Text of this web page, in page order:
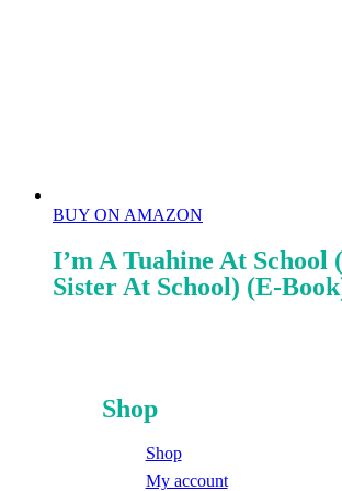
BUY ON AMAZON
I’m A Tuahine At School
Sister At School) (E-
Shop
Shop
My account